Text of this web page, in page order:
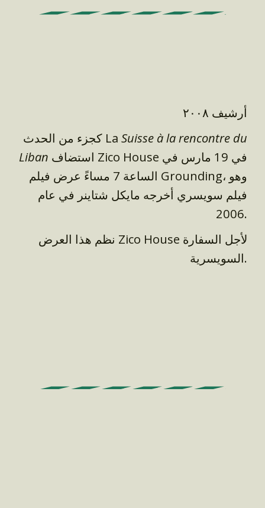
أرشيف ٢٠٠٨
كجزء من الحدث La Suisse à la rencontre du
Liban
الساعة 7 مساءً عرض فيلم Grounding، وهو
فيلم سويسري أخرجه مايكل شتاينر في عام
2006.
نظم هذا العرض Zico House لأجل السفارة
السويسرية.